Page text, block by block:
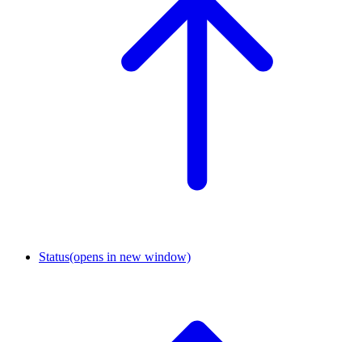
Status(opens in new window)